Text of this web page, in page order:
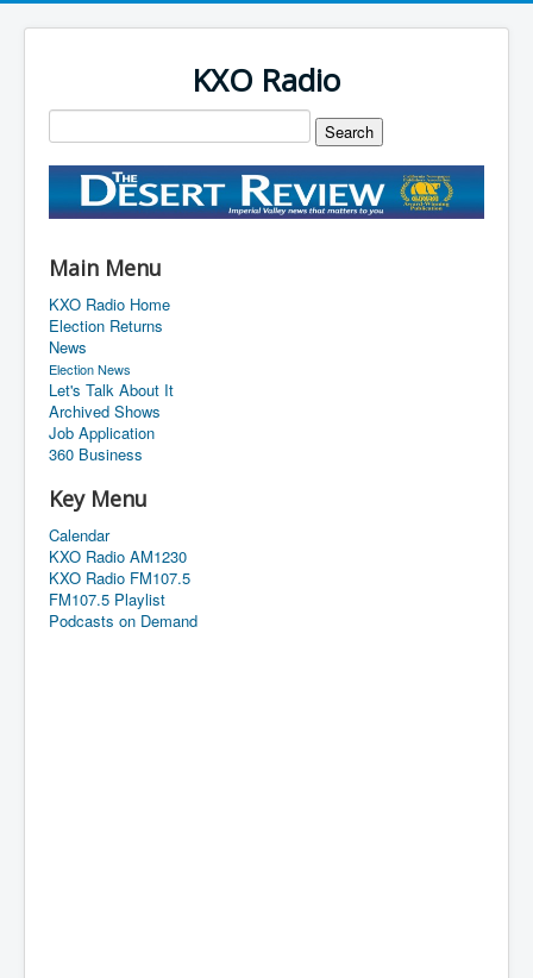
KXO Radio
Main Menu
KXO Radio Home
Election Returns
News
Election News
Let's Talk About It
Archived Shows
Job Application
360 Business
Key Menu
Calendar
KXO Radio AM1230
KXO Radio FM107.5
FM107.5 Playlist
Podcasts on Demand